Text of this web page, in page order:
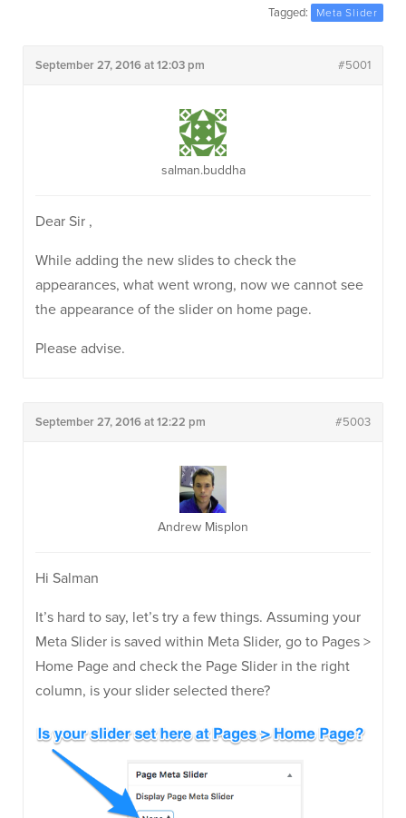
Tagged: Meta Slider
September 27, 2016 at 12:03 pm #5001
salman.buddha
Dear Sir ,
While adding the new slides to check the
appearances, what went wrong, now we cannot see
the appearance of the slider on home page.
Please advise.
September 27, 2016 at 12:22 pm #5003
Andrew Misplon
Hi Salman
It’s hard to say, let’s try a few things. Assuming your
Meta Slider is saved within Meta Slider, go to Pages >
Home Page and check the Page Slider in the right
column, is your slider selected there?